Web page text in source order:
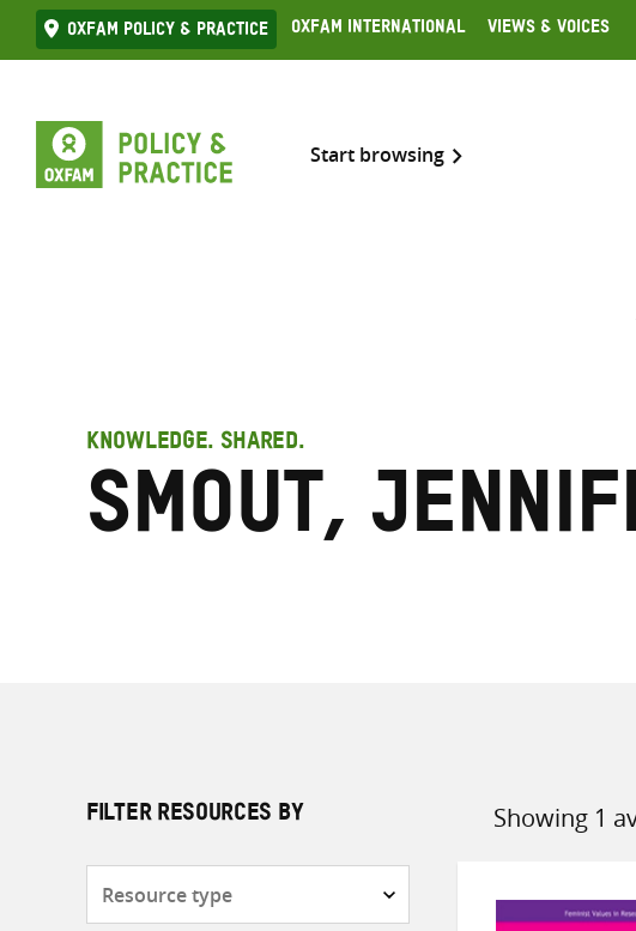
Skip
to
Oxfam Policy & practice Oxfam International Views & Voices
Start browsing
KNOWLEDGE. SHARED.
Smout,
FILTER RESOURCES BY Showing 1
Sort